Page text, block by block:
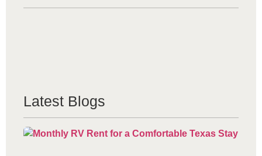
Latest Blogs